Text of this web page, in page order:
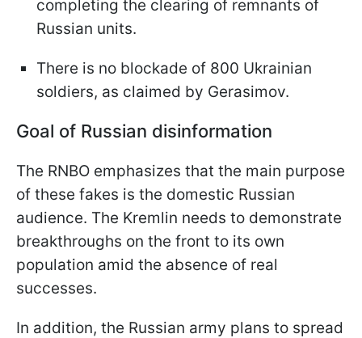
completing the clearing of remnants of
Russian units.
There is no blockade of 800 Ukrainian
soldiers, as claimed by Gerasimov.
Goal of Russian disinformation
The RNBO emphasizes that the main purpose
of these fakes is the domestic Russian
audience. The Kremlin needs to demonstrate
breakthroughs on the front to its own
population amid the absence of real
successes.
In addition, the Russian army plans to spread